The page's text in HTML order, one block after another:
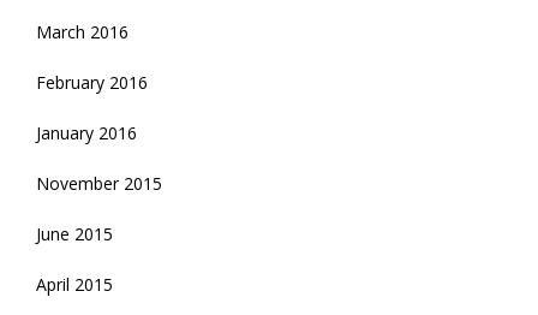
March 2016
February 2016
January 2016
November 2015
June 2015
April 2015